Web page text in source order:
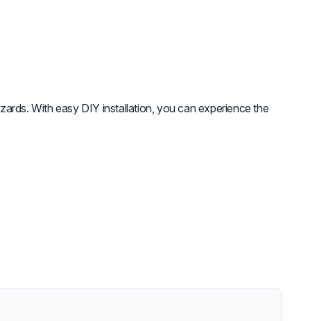
With easy DIY installation, you can experience the